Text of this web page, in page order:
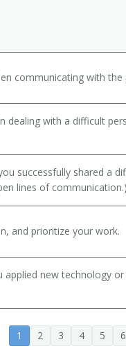
communicating with the
dealing with a difficult
successfully shared a
lines of communication.)
and prioritize your work.
applied new technology
1 2 3 4 5 6